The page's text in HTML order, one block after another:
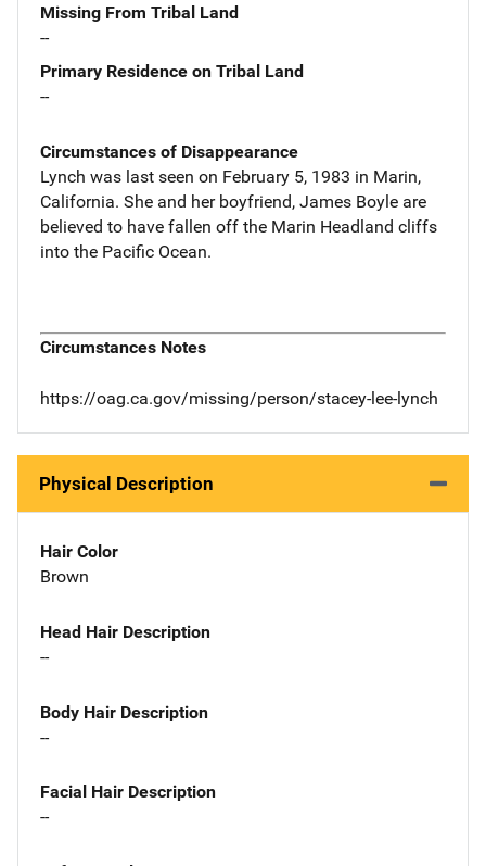
Missing From Tribal Land
--
Primary Residence on Tribal Land
--
Circumstances of Disappearance
Lynch was last seen on February 5, 1983 in Marin,
California. She and her boyfriend, James Boyle are
believed to have fallen off the Marin Headland cliffs
into the Pacific Ocean.
Circumstances Notes
https://oag.ca.gov/missing/person/stacey-lee-lynch
Physical Description
Hair Color
Brown
Head Hair Description
--
Body Hair Description
--
Facial Hair Description
--